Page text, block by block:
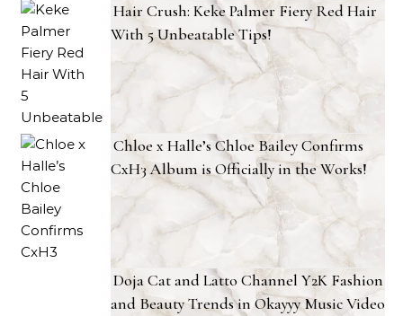
Hair Crush: Keke Palmer Fiery Red Hair
With 5 Unbeatable Tips!
Chloe x Halle’s Chloe Bailey Confirms
CxH3 Album is Officially in the Works!
Doja Cat and Latto Channel Y2K Fashion
and Beauty Trends in Okayyy Music Video